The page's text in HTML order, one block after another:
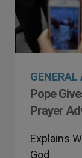
GENERAL
Pope
Prayer
Explains
God